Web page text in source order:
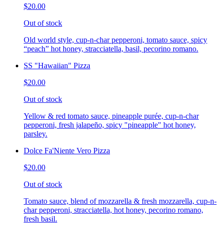
$20.00
Out of stock
Old world style, cup-n-char pepperoni, tomato sauce, spicy
“peach” hot honey, stracciatella, basil, pecorino romano.
SS "Hawaiian" Pizza
$20.00
Out of stock
Yellow & red tomato sauce, pineapple purée, cup-n-char
pepperoni, fresh jalapeño, spicy "pineapple" hot honey,
parsley.
Dolce Fa'Niente Vero Pizza
$20.00
Out of stock
Tomato sauce, blend of mozzarella & fresh mozzarella, cup-n-
char pepperoni, stracciatella, hot honey, pecorino romano,
fresh basil.